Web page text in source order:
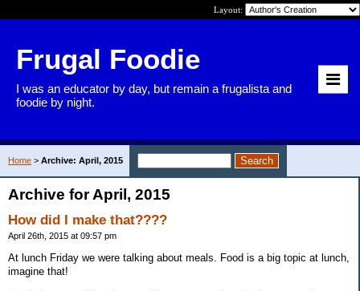
Layout:
Frugal Foodie
I was an educator by day, but remain a frugalista and
foodie by night.
Home > Archive: April, 2015
Archive for April, 2015
How did I make that????
April 26th, 2015 at 09:57 pm
At lunch Friday we were talking about meals. Food is a big topic at lunch,
imagine that!